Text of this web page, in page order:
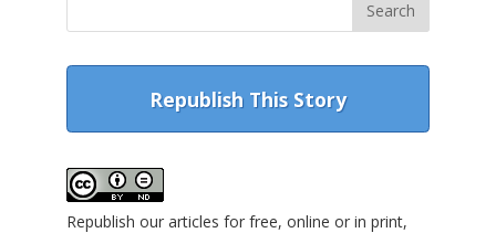
Republish This Story
Republish our articles for free, online or in print,